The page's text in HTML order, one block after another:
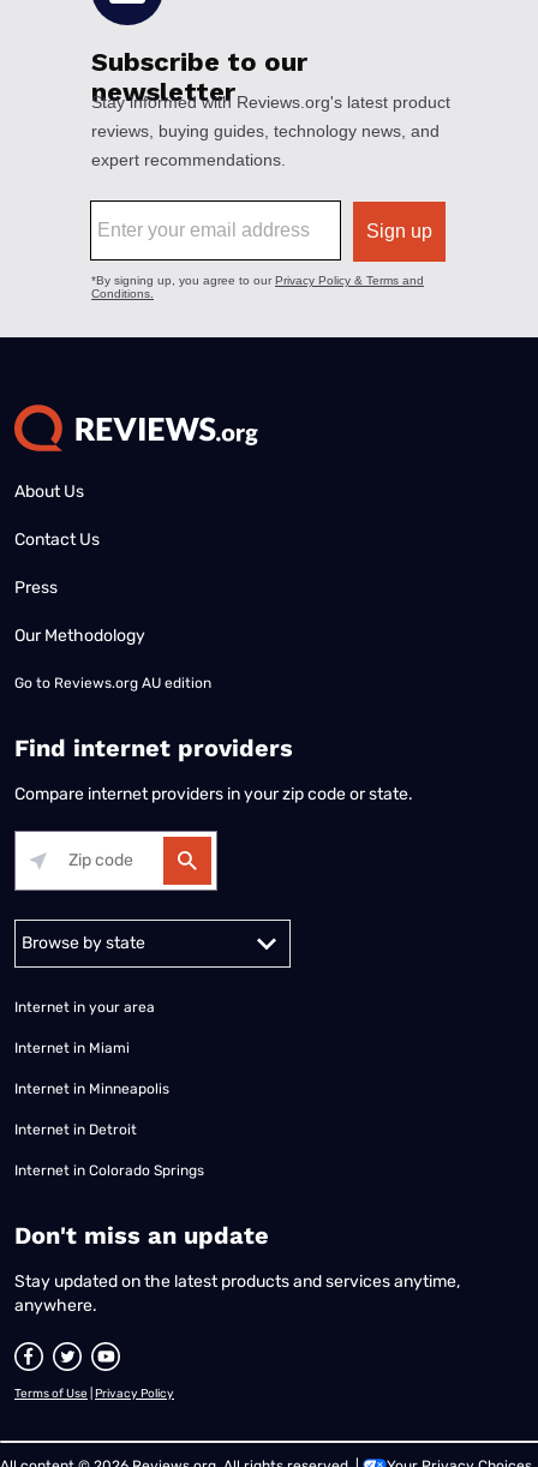
About Us
Contact Us
Press
Our Methodology
Go to Reviews.org AU edition
Find internet providers
Compare internet providers in your zip code or state.
Alabama Alaska
Internet in your area
Internet in Miami
Internet in Minneapolis
Internet in Detroit
Internet in Colorado Springs
​Don't miss an update
Stay updated on the latest products and services anytime,
anywhere.
Terms of Use Privacy Policy